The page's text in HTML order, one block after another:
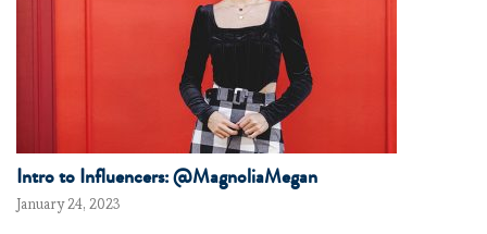
Intro to Influencers: @MagnoliaMegan
January 24, 2023